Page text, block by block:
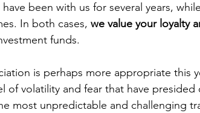
been with us for several years,
In both cases, we value your loyalty
funds.
is perhaps more appropriate this
of volatility and fear that have presided
most unpredictable and challenging